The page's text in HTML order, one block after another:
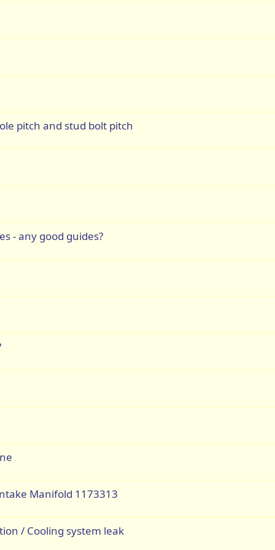
pitch and stud bolt pitch
- any good guides?
Manifold 1173313
/ Cooling system leak